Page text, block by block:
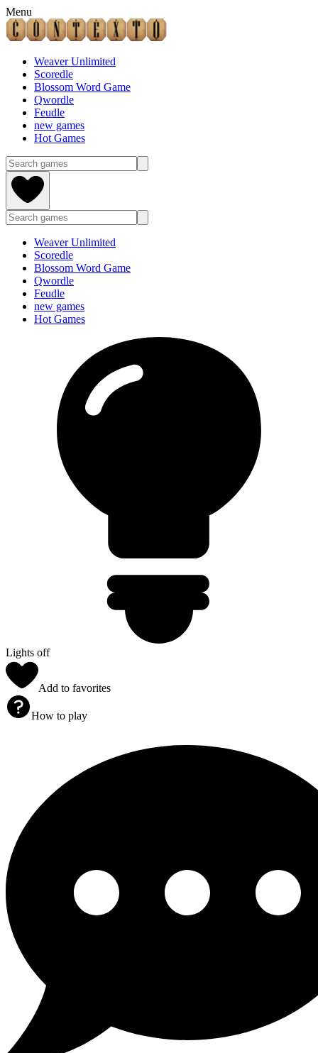
Menu
Weaver Unlimited
Scoredle
Blossom Word Game
Qwordle
Feudle
new games
Hot Games
Weaver Unlimited
Scoredle
Blossom Word Game
Qwordle
Feudle
new games
Hot Games
Lights off
Add to favorites
How to play